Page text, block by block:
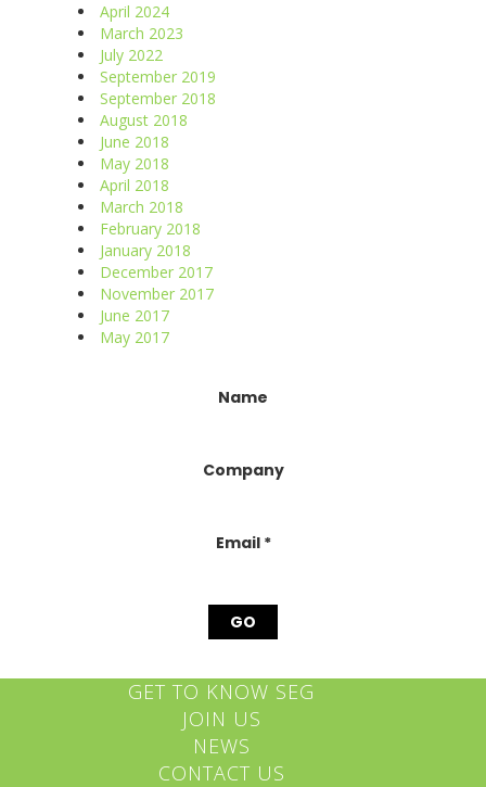
April 2024
March 2023
July 2022
September 2019
September 2018
August 2018
June 2018
May 2018
April 2018
March 2018
February 2018
January 2018
December 2017
November 2017
June 2017
May 2017
Name
Company
Email *
GET TO KNOW SEG
JOIN US
NEWS
CONTACT US